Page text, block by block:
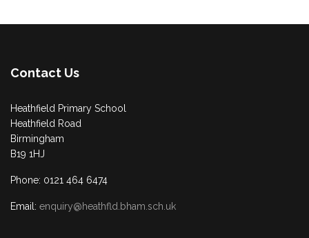
Contact Us
Heathfield Primary School
Heathfield Road
Birmingham
B19 1HJ
Phone: 0121 464 6474
Email: enquiry@heathfld.bham.sch.uk